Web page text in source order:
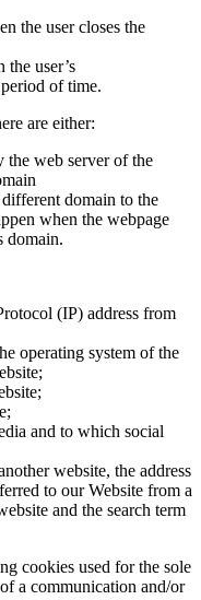
the user closes the
the user’s
of time.
are either:
the web server of the
domain to the
when the webpage
domain.
(IP) address from
operating system of the
and to which social
website, the address
to our Website from a
and the search term
cookies used for the sole
a communication and/or